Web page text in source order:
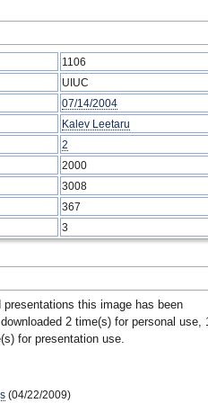
1106
UIUC
07/14/2004
Kalev Leetaru
2
2000
3008
367
3
this image has been
2 time(s) for personal use,
for presentation use.
(04/22/2009)